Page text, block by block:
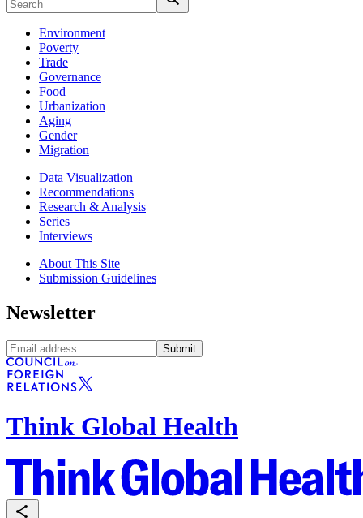
Environment
Poverty
Trade
Governance
Food
Urbanization
Aging
Gender
Migration
Data Visualization
Recommendations
Research & Analysis
Series
Interviews
About This Site
Submission Guidelines
Newsletter
Submit
Think Global Health